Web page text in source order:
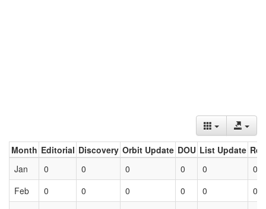
Month Editorial Discovery Orbit Update DOU List Update
Jan
0 0 0 0 0
0
Feb
0 0 0 0 0
0